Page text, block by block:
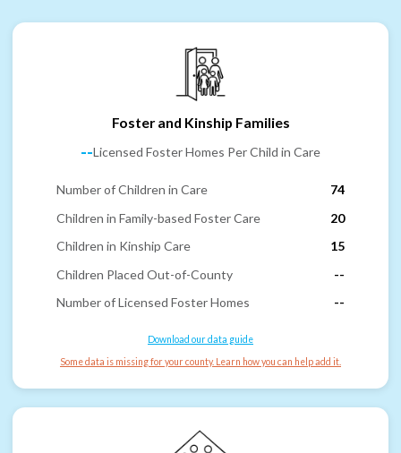
Foster and Kinship Families
--Licensed Foster Homes Per Child in Care
Number of Children in Care
74
Children in Family-based Foster Care
20
Children in Kinship Care
15
Children Placed Out-of-County
--
Number of Licensed Foster Homes
--
Download our data guide
Some data is missing for your county. Learn how you can help add it.